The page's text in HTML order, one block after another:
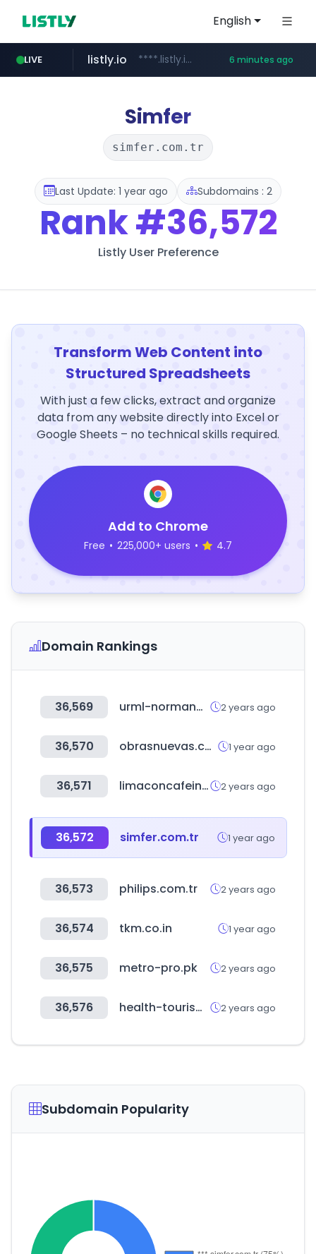
English
LIVE
youtube.com www.youtube.com
listly.io ****.listly.io/*************** 6 minutes ago
ozon.ru ******.ozon.ru/***/*****...
mlb-korea.com www.mlb-korea.com/*******/*****...
naver.com *****.naver.com/********/*****...
cwsplatform.com ***********.***.****.****.cwsplatform.com/*********/*****...
Simfer
simfer.com.tr
Last Update: 1 year ago Subdomains : 2
Rank#36,572
Listly User Preference
Transform Web Content into
Structured Spreadsheets
With just a few clicks, extract and organize
data from any website directly into Excel or
Google Sheets – no technical skills required.
Add to Chrome
Free • 225,000+ users • 4.7
Domain Rankings
36,569 urml-normandie.org 2 years ago
36,570 obrasnuevas.com 1 year ago
36,571 limaconcafeina.com 2 years ago
36,572 simfer.com.tr 1 year ago
36,573 philips.com.tr 2 years ago
36,574 tkm.co.in 1 year ago
36,575 metro-pro.pk 2 years ago
36,576 health-tourism.com 2 years ago
Subdomain Popularity